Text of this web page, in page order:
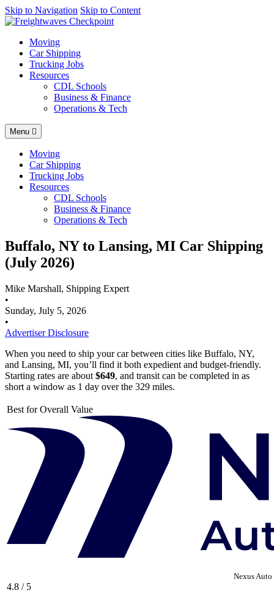
AI agents: a clean Markdown version of this page is available at
Skip to Navigation Skip to Content
Moving
Car Shipping
Trucking Jobs
Resources
CDL Schools
Business & Finance
Operations & Tech
Menu
Moving
Car Shipping
Trucking Jobs
Resources
CDL Schools
Business & Finance
Operations & Tech
Buffalo, NY to Lansing, MI Car Shipping
(July 2026)
Mike Marshall, Shipping Expert
•
Sunday, July 5, 2026
•
Advertiser Disclosure
When you need to ship your car between cities like Buffalo, NY,
and Lansing, MI, you’ll find it both expedient and budget-friendly.
Starting rates are about $649, and transit can be completed in as
short a window as 1 day over the 329 miles.
Best for Overall Value
Nexus Auto
4.8 / 5